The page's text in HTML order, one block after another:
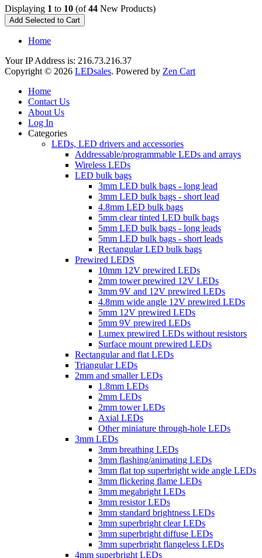
Displaying 1 to 10 (of44 New Products)
Home
Your IP Address is: 216.73.216.37
Copyright © 2026 LEDsales. Powered by Zen Cart
Home
Contact Us
About Us
Log In
Categories
LEDs, LED drivers and accessories
Addressable/programmable LEDs and arrays
Wireless LEDs
LED bulk bags
3mm LED bulk bags - long lead
3mm LED bulk bags - short lead
4.8mm LED bulk bags
5mm clear tinted LED bulk bags
5mm LED bulk bags - long leads
5mm LED bulk bags - short leads
Rectangular LED bulk bags
Prewired LEDS
10mm 12V prewired LEDs
2mm tower prewired 12V LEDs
3mm 9V and 12V prewired LEDs
4.8mm wide angle 12V prewired LEDs
5mm 12V prewired LEDs
5mm 9V prewired LEDs
Lumex prewired LEDs without resistors
Surface mount prewired LEDs
Rectangular and flat LEDs
Triangular LEDs
2mm and smaller LEDs
1.8mm LEDs
2mm LEDs
2mm tower LEDs
Axial LEDs
Other miniature through-hole LEDs
3mm LEDs
3mm breathing LEDs
3mm flashing/animating LEDs
3mm flat top superbright wide angle LEDs
3mm flickering flame LEDs
3mm megabright LEDs
3mm resistor LEDs
3mm standard brightness LEDs
3mm superbright clear LEDs
3mm superbright diffuse LEDs
3mm superbright flangeless LEDs
4mm superbright LEDs